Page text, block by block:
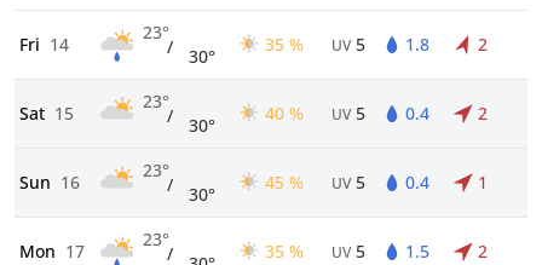
Fri 14
23°
/ 30°
35 % UV 5 1.8 2
Sat 15
23°
/ 30°
40 % UV 5 0.4 2
Sun 16
23°
/ 30°
45 % UV 5 0.4 1
Mon 17
23°
/ 35 % UV 5 1.5 2